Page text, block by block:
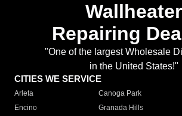
Wallheater
Repairing
"One of the largest Wholesale
in the United States!"
CITIES WE SERVICE
Arleta Canoga Park
Encino
Granada Hills